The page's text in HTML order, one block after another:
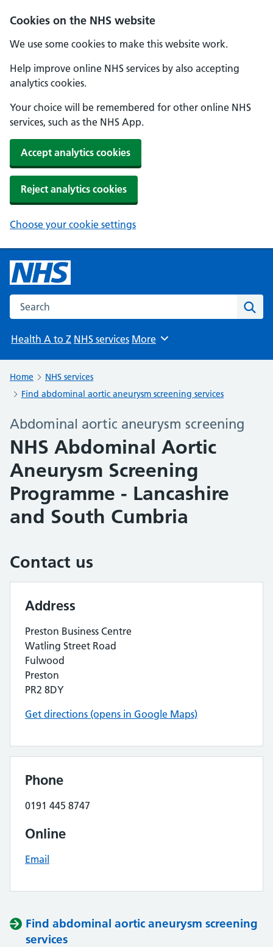
Cookies on the NHS website
We use some cookies to make this website work.
Help improve online NHS services by also accepting
analytics cookies.
Your choice will be remembered for other online NHS
services, such as the NHS App.
Accept analytics cookies
Reject analytics cookies
Choose your cookie settings
Search the NHS website
Health A to Z NHS services Browse
More
Home
NHS services
Find abdominal aortic aneurysm screening services
Abdominal aortic aneurysm screening
NHS Abdominal Aortic
Aneurysm Screening
Programme - Lancashire
and South Cumbria
Contact us
Address
Preston Business Centre
Watling Street Road
Fulwood
Preston
PR2 8DY
Get directions (opens in Google Maps)
Phone
0191 445 8747
Online
Email
Find abdominal aortic aneurysm screening
services